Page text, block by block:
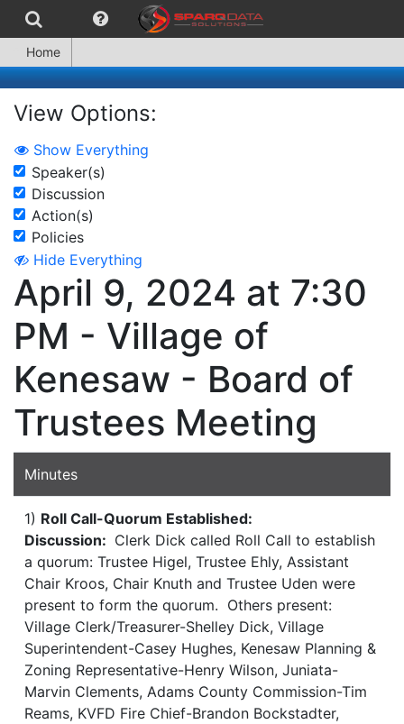
Home
View Options:
Show Everything
Speaker(s)
Discussion
Action(s)
Policies
Hide Everything
April 9, 2024 at 7:30
PM - Village of
Kenesaw - Board of
Trustees Meeting
Minutes
1) Roll Call-Quorum Established:
Discussion: Clerk Dick called Roll Call to establish
a quorum: Trustee Higel, Trustee Ehly, Assistant
Chair Kroos, Chair Knuth and Trustee Uden were
present to form the quorum. Others present:
Village Clerk/Treasurer-Shelley Dick, Village
Superintendent-Casey Hughes, Kenesaw Planning &
Zoning Representative-Henry Wilson, Juniata-
Marvin Clements, Adams County Commission-Tim
Reams, KVFD Fire Chief-Brandon Bockstadter,